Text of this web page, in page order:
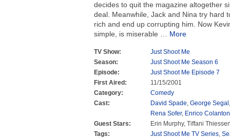
decides to quit the magazine altogether
deal. Meanwhile, Jack and Nina try hard
rich and end up corrupting him. Now
simple, is miserable
More
TV Show:
Just Shoot Me
Season:
Just Shoot Me Season 6
Episode:
Just Shoot Me Episode 7
First Aired:
11/15/2001
Category:
Comedy
Cast:
David Spade, George Segal
Rena Sofer, Enrico
Guest Stars:
Erin Murphy, Tiffani
Tags:
Just Shoot Me TV Series,